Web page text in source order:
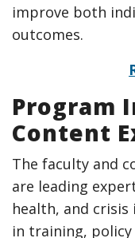
improve both
outcomes.
Program
Content
The faculty and
are leading
health, and
in training,